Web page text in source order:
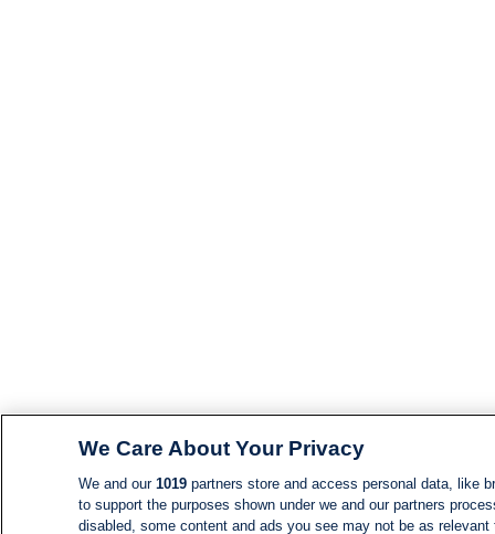
We Care About Your Privacy
We and our 1019partners store and access personal data, like
to support the purposes shown under we and our partners
disabled, some content and ads you see may not be as